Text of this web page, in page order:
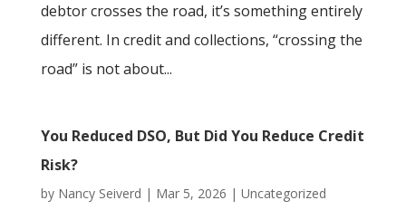
debtor crosses the road, it’s something entirely
different. In credit and collections, “crossing the
road” is not about...
You Reduced DSO, But Did You Reduce Credit
Risk?
by Nancy Seiverd | Mar 5, 2026 | Uncategorized